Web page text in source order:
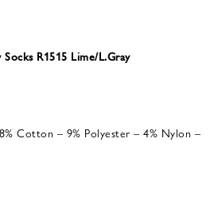
R1515 Lime/L.Gray
Cotton – 9% Polyester – 4% Nylon –